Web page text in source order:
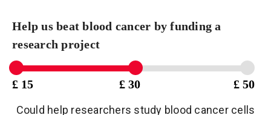
Help us beat blood cancer by funding a
research project
£ 15 £ 30
Could help researchers study blood cancer cells
£ 50